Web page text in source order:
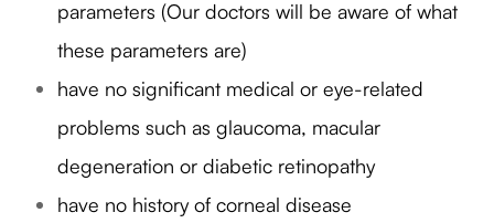
parameters (Our doctors will be aware of what
these parameters are)
have no significant medical or eye-related
problems such as glaucoma, macular
degeneration or diabetic retinopathy
have no history of corneal disease